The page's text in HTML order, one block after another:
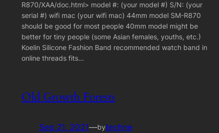
R870/XAA/doc.html> model #: (your model #) S/N: (your
serial #) wifi mac (your wifi mac) 44mm model SM-R870
should be good for most people 40mm model might be
better for tiny people (some Asian females, youths, etc.)
Koelin Silicone Fashion Band recommended watch band in
online threads fits…
Old Growth Forests
Sep 21, 2021—bytechne